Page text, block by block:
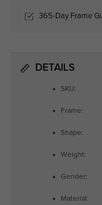
365-Day Frame
DETAILS
SKU:
Frame:
Shape:
Weight:
Gender:
Material: